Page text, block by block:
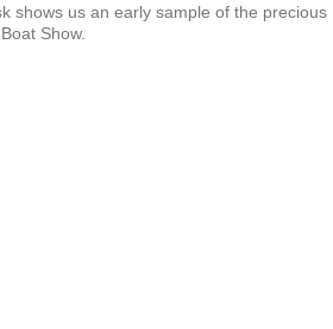
shows us an early sample of the precious
Show.